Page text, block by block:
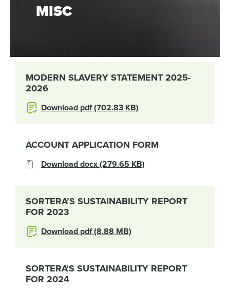
MISC
MODERN SLAVERY STATEMENT 2025-
2026
Download pdf (702.83 KB)
ACCOUNT APPLICATION FORM
Download docx (279.65 KB)
SORTERA’S SUSTAINABILITY REPORT
FOR 2023
Download pdf (8.88 MB)
SORTERA'S SUSTAINABILITY REPORT
FOR 2024